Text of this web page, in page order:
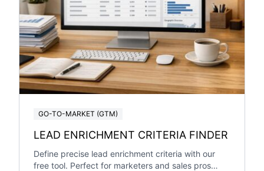
GO-TO-MARKET (GTM)
LEAD ENRICHMENT CRITERIA FINDER
Define precise lead enrichment criteria with our
free tool. Perfect for marketers and sales pros